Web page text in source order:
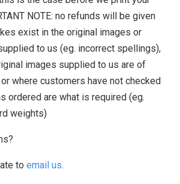
NOTE: no refunds will be given
exist in the original images or
to us (eg. incorrect spellings),
images supplied to us are of
where customers have not checked
ordered are what is required (eg.
weights)
to email us.